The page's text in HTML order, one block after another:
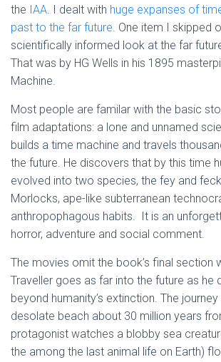
the IAA. I dealt with huge expanses of
past to the far future. One item I skipped
scientifically informed look at the far
That was by HG Wells in his 1895
Machine.
Most people are familar with the basic
film adaptations: a lone and unnamed
builds a time machine and travels
the future. He discovers that by this time
evolved into two species, the fey and
Morlocks, ape-like subterranean
anthropophagous habits. It is an
horror, adventure and social comment.
The movies omit the book’s final section
Traveller goes as far into the future as he
beyond humanity’s extinction. The
desolate beach about 30 million years
protagonist watches a blobby sea
the among the last animal life on Earth)